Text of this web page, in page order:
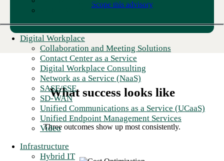
Digital Workplace
Collaboration and Meeting Solutions
Contact Center as a Service
Digital Workplace Consulting
Network as a Service (NaaS)
SASE/SSE
SD-WAN
Unified Communications as a Service (UCaaS)
Unified Endpoint Management Services
Video
Infrastructure
Hybrid IT
Scope this advisory
What success looks like
Three outcomes show up most consistently.